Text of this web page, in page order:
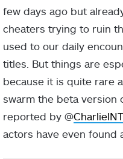
few days ago but
cheaters trying to ruin
used to our daily
titles. But things are
because it is quite rare
swarm the beta version
reported by @
actors have even found